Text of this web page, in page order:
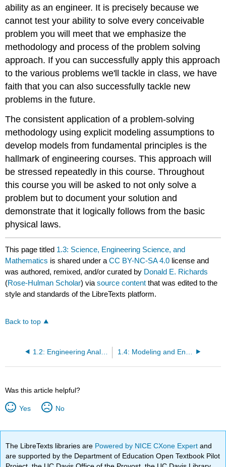
ability as an engineer. It is precisely because we
cannot test your ability to solve every conceivable
problem you will meet that we emphasize the
methodology and process of the problem solving
approach. If you can successfully apply this approach
to the various problems we'll tackle in class, we have
faith that you can also successfully tackle new
problems in the future.
The consistent application of a problem-solving
methodology using explicit modeling assumptions to
develop models from fundamental principles is the
hallmark of engineering courses. This approach will
be stressed repeatedly in this course. Throughout
this course you will be asked to not only solve a
problem but to document your solution and
demonstrate that it logically follows from the basic
physical laws.
This page titled 1.3: Science, Engineering Science, and
Mathematics is shared under aCC BY-NC-SA 4.0 license and
was authored, remixed, and/or curated by Donald E. Richards
(Rose-Hulman Scholar) viasource content that was edited to the
style and standards of the LibreTexts platform.
Back to top
1.2: Engineering Analysis and Engineering Design
Was this article helpful?
Yes No
The LibreTexts libraries are Powered by NICE CXone Expertand
are supported by the Department of Education Open Textbook Pilot